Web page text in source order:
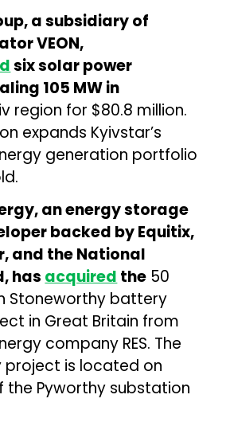
a subsidiary of
VEON,
six solar power
105 MW in
region for $80.8 million.
expands Kyivstar’s
generation portfolio
an energy storage
backed by Equitix,
and the National
has acquired the 50
Stoneworthy battery
in Great Britain from
company RES. The
project is located on
the Pyworthy substation